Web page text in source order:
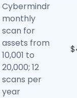
Cybermindr
monthly
scan for
assets from
10,001 to
20,000; 12
scans per
year